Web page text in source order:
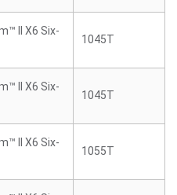
II X6 Six-
1045T
II X6 Six-
1045T
II X6 Six-
1055T